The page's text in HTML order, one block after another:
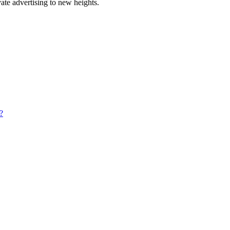
advertising to new heights.